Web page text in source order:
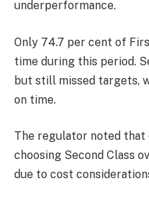
underperformance.
Only 74.7 per cent of
time during this period.
but still missed targets,
on time.
The regulator noted that
choosing Second Class
due to cost